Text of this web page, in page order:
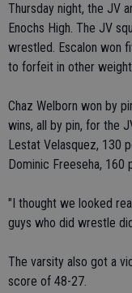
Thursday night, the JV
Enochs High. The JV
wrestled. Escalon won
to forfeit in other
Chaz Welborn won by
wins, all by pin, for the
Lestat Velasquez, 130
Dominic Freeseha, 160
"I thought we looked
guys who did wrestle
The varsity also got a
score of 48-27.